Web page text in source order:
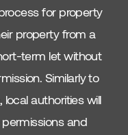
for property
property from a
term let without
Similarly to
authorities will
and